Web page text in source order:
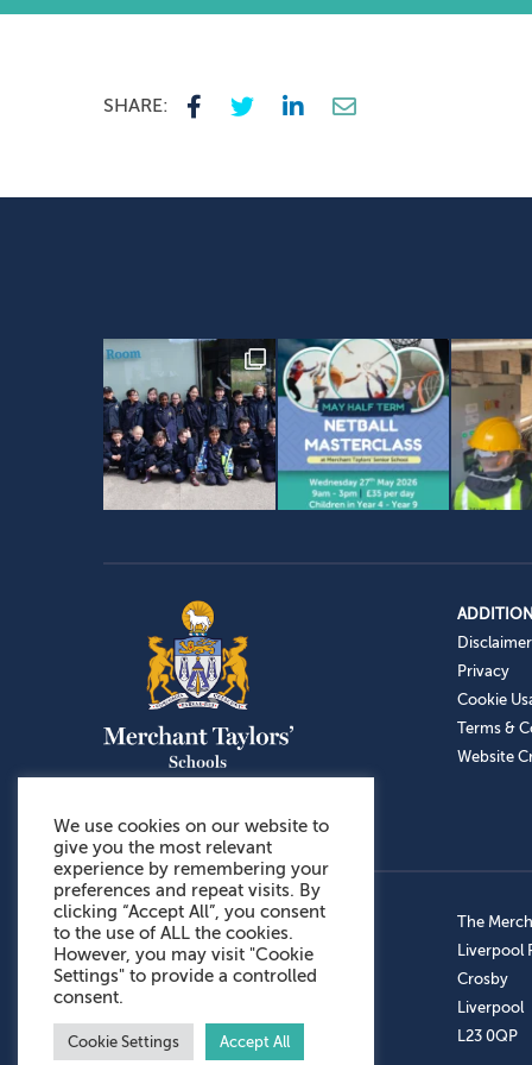
SHARE:
Disclaimer
Privacy
Cookie
Terms &
Website
Admissions: 0151 949 9366
Prep School: 0151 924 1506
Senior School: 0151 928 3308
Sports Centre: 0151 949 9355
Aftercare: 07717151766
The
Liverpool
Crosby
Liverpool
L23 0QP
We use cookies on our website to
give you the most relevant
experience by remembering your
preferences and repeat visits. By
clicking “Accept All”, you consent
to the use of ALL the cookies.
However, you may visit "Cookie
Settings" to provide a controlled
consent.
Cookie Settings Accept All